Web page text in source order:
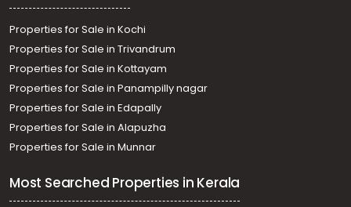
Properties for Sale in Kochi
Properties for Sale in Trivandrum
Properties for Sale in Kottayam
Properties for Sale in Panampilly nagar
Properties for Sale in Edapally
Properties for Sale in Alapuzha
Properties for Sale in Munnar
Most Searched Properties in Kerala